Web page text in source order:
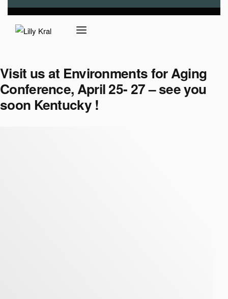
Visit us at Environments for Aging
Conference, April 25- 27 – see you
soon Kentucky !